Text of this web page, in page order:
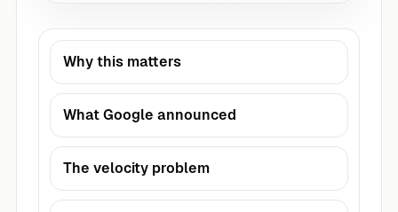
Why this matters
What Google announced
The velocity problem